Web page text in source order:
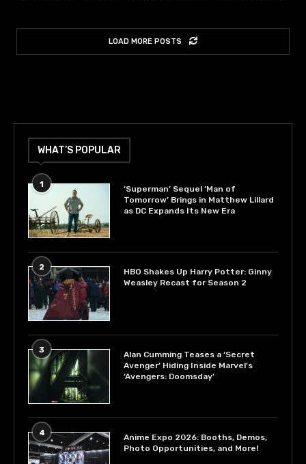
LOAD MORE POSTS
WHAT’S POPULAR
1
‘Superman’ Sequel ‘Man of
Tomorrow’ Brings in Matthew Lillard
as DC Expands Its New Era
2
HBO Shakes Up Harry Potter: Ginny
Weasley Recast for Season 2
3
Alan Cumming Teases a ‘Secret
Avenger’ Hiding Inside Marvel’s
‘Avengers: Doomsday’
4
Anime Expo 2026: Booths, Demos,
Photo Opportunities, and More!